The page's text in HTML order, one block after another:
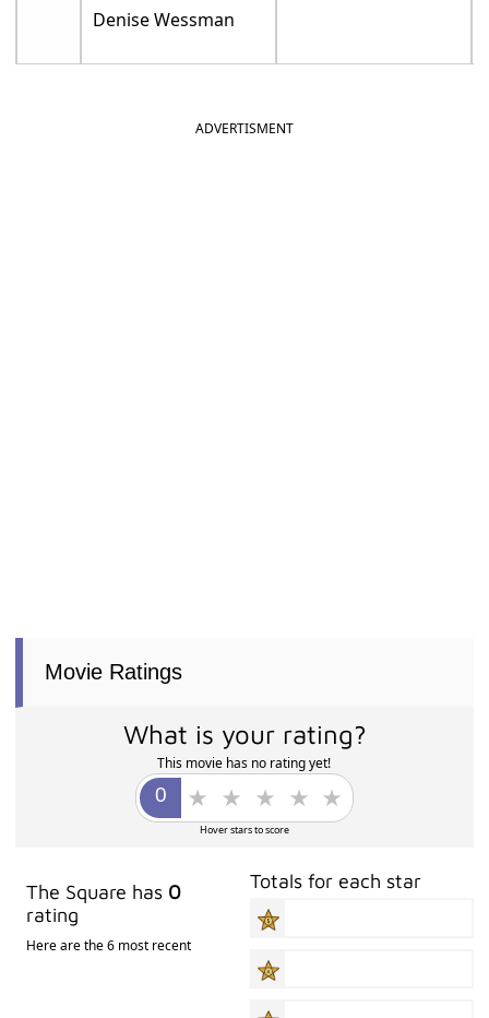
Denise Wessman
ADVERTISMENT
Movie Ratings
What is your rating?
This movie has no rating yet!
Hover stars to score
The Square has 0
rating
Here are the 6 most recent
Totals for each star